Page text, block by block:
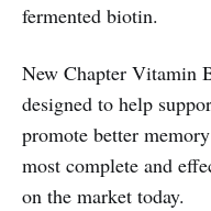
fermented biotin.
New Chapter Vitamin
designed to help
promote better
most complete and
on the market today.